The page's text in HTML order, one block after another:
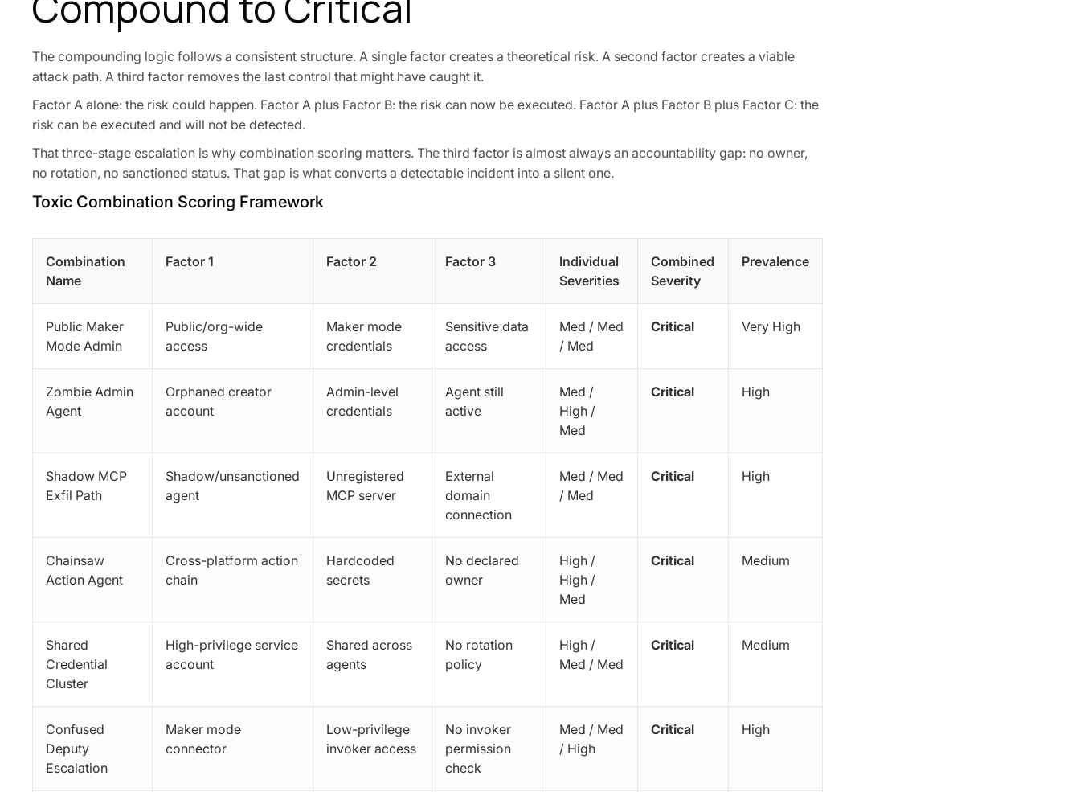
The compounding logic follows a consistent structure. A single factor creates a theoretical risk. A second factor creates a viable
attack path. A third factor removes the last control that might have caught it.
Factor A alone: the risk could happen. Factor A plus Factor B: the risk can now be executed. Factor A plus Factor B plus Factor C: the
risk can be executed and will not be detected.
That three-stage escalation is why combination scoring matters. The third factor is almost always an accountability gap: no owner,
no rotation, no sanctioned status. That gap is what converts a detectable incident into a silent one.
Toxic Combination Scoring Framework
Combination
Name
Factor 1 Factor 2 Factor 3
Individual
Severities
Combined
Severity
Prevalence
Public Maker
Mode Admin
Public/org-wide
access
Maker mode
credentials
Sensitive data
access
Med / Med
/ Med
Critical Very High
Zombie Admin
Agent
Orphaned creator
account
Admin-level
credentials
Agent still
active
Med /
High /
Med
Critical High
Shadow MCP
Exfil Path
Shadow/unsanctioned
agent
Unregistered
MCP server
External
domain
connection
Med / Med
/ Med
Critical High
Chainsaw
Action Agent
Cross-platform action
chain
Hardcoded
secrets
No declared
owner
High /
High /
Med
Critical Medium
Shared
Credential
Cluster
High-privilege service
account
Shared across
agents
No rotation
policy
High /
Med / Med
Critical Medium
Confused
Deputy
Escalation
Maker mode
connector
Low-privilege
invoker access
No invoker
permission
check
Med / Med
/ High
Critical High